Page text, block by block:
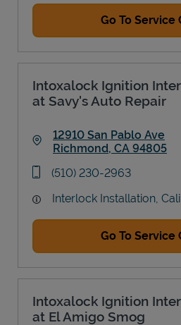
Go To Service
Intoxalock Ignition
at Savy's Auto Repair
12910 San Pablo Ave
Richmond, CA 94805
phone
(510) 230-2963
Interlock Installation,
Go To Service
Intoxalock Ignition
at El Amigo Smog